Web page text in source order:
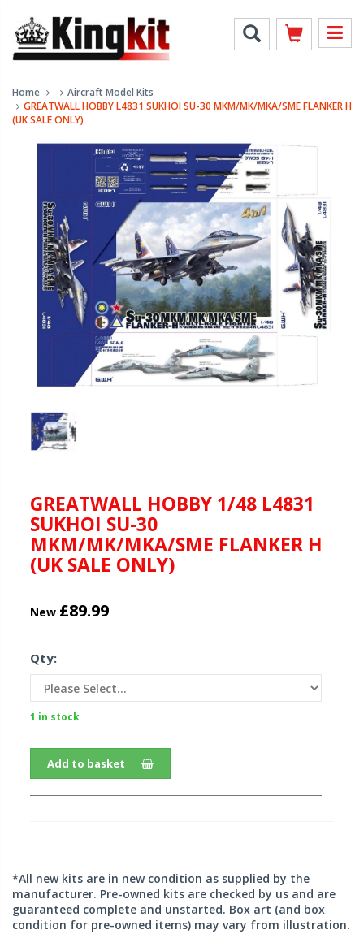
Home
Aircraft Model Kits
GREATWALL HOBBY L4831 SUKHOI SU-30 MKM/MK/MKA/SME FLANKER H
(UK SALE ONLY)
GREATWALL HOBBY 1/48 L4831
SUKHOI SU-30
MKM/MK/MKA/SME FLANKER H
(UK SALE ONLY)
New £89.99
Qty:
1 in stock
Add to basket
*All new kits are in new condition as supplied by the
manufacturer. Pre-owned kits are checked by us and are
guaranteed complete and unstarted. Box art (and box
condition for pre-owned items) may vary from illustration.